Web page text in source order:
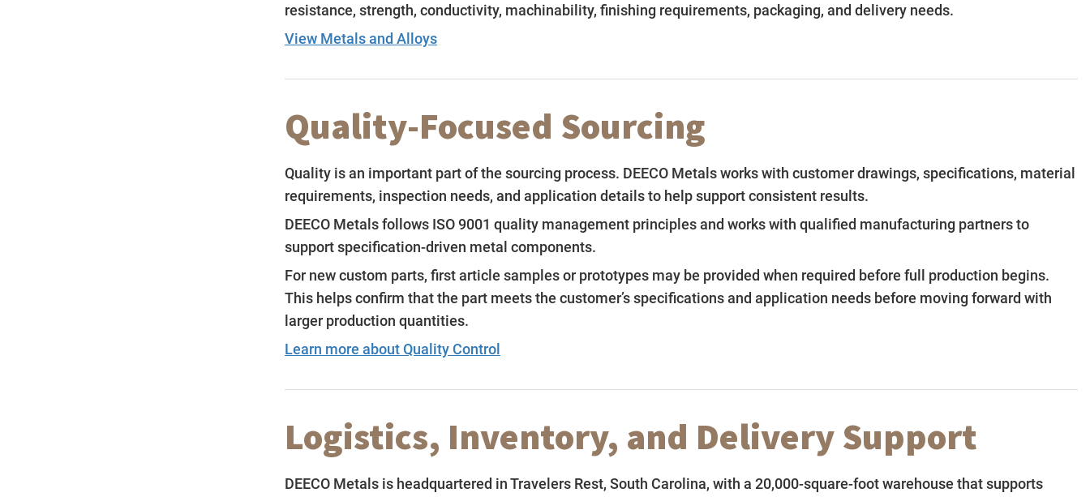
resistance, strength, conductivity, machinability, finishing requirements, packaging, and delivery needs.
View Metals and Alloys
Quality-Focused Sourcing
Quality is an important part of the sourcing process. DEECO Metals works with customer drawings, specifications, material
requirements, inspection needs, and application details to help support consistent results.
DEECO Metals follows ISO 9001 quality management principles and works with qualified manufacturing partners to
support specification-driven metal components.
For new custom parts, first article samples or prototypes may be provided when required before full production begins.
This helps confirm that the part meets the customer’s specifications and application needs before moving forward with
larger production quantities.
Learn more about Quality Control
Logistics, Inventory, and Delivery Support
DEECO Metals is headquartered in Travelers Rest, South Carolina, with a 20,000-square-foot warehouse that supports